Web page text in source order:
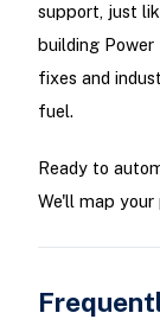
support, just
building Power
fixes and
fuel.
Ready to
We'll map your